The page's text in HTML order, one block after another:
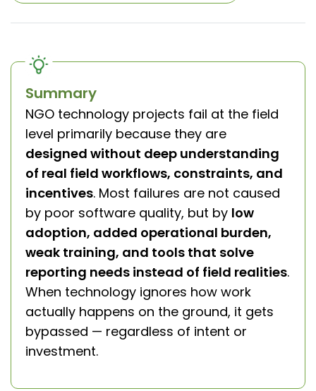
Summary
NGO technology projects fail at the field
level primarily because they are
designed without deep understanding
of real field workflows, constraints, and
incentives. Most failures are not caused
by poor software quality, but by low
adoption, added operational burden,
weak training, and tools that solve
reporting needs instead of field realities.
When technology ignores how work
actually happens on the ground, it gets
bypassed — regardless of intent or
investment.